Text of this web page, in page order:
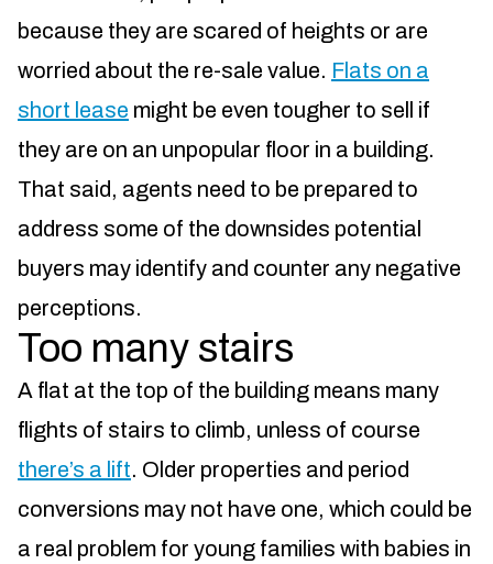
because they are scared of heights or are
worried about the re-sale value. Flats on a
short lease might be even tougher to sell if
they are on an unpopular floor in a building.
That said, agents need to be prepared to
address some of the downsides potential
buyers may identify and counter any negative
perceptions.
Too many stairs
A flat at the top of the building means many
flights of stairs to climb, unless of course
there’s a lift. Older properties and period
conversions may not have one, which could be
a real problem for young families with babies in